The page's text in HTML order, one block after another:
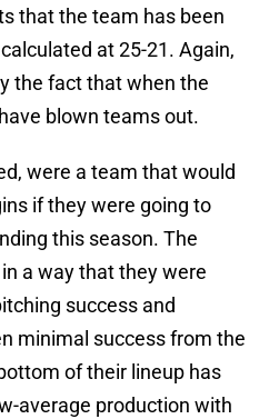
that the team has been
at 25-21. Again,
the fact that when the
blown teams out.
were a team that would
if they were going to
this season. The
a way that they were
success and
minimal success from the
of their lineup has
average production with